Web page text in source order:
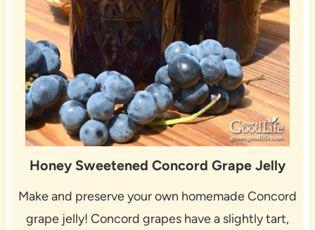
Honey Sweetened Concord Grape Jelly
Make and preserve your own homemade Concord
grape jelly! Concord grapes have a slightly tart,